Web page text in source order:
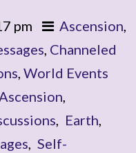
pm Ascension,
, Channeled
, World Events
,
, Earth,
, Self-